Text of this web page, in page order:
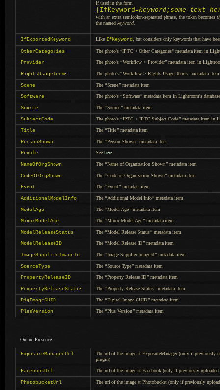
If used in the form
{IfKeyword=keyword; some text
with an extra semicolon-separated phrase, the token becomes
the named keyword
IfExportedKeyword Like IfKeyword , but considers only keywords that have
OtherCategories The photo's “IPTC > Other Categories" metadata item in
Provider The photo's “Workflow > Provider” metadata item in
RightsUsageTerms The photo's “Workflow > Rights Usage Terms” metadata
Scene The “Scene” metadata item
Software The photo's “Software” metadata item in Lightroom's
Source The “Source” metadata item
SubjectCode The photo's “IPTC > IPTC Subject Code” metadata item in
Title The “Title” metadata item
PersonShown The “Person Shown” metadata item
People See here
NameOfOrgShown The “Name of Organization Shown” metadata item
CodeOfOrgShown The “Code of Organization Shown” metadata item
Event The “Event” metadata item
AdditionalModelInfo The “Additional Model Info” metadata item
ModelAge The “Model Age” metadata item
MinorModelAge The “Minor Model Age” metadata item
ModelReleaseStatus The “Model Release Status” metadata item
ModelReleaseID The “Model Release ID” metadata item
ImageSupplierImageId The “Image Supplier ImageId” metadata item
SourceType The “Source Type” metadata item
PropertyReleaseID The “Property Release ID” metadata item
PropertyReleaseStatus The “Property Release Status” metadata item
DigImageGUID The “Digital-Image GUID” metadata item
PlusVersion The “Plus Version” metadata item
Online Presence
ExposureManagerUrl
The url of the image at ExposureManager (only if previously
plugin)
FacebookUrl The url of the image at Facebook (only if previously
PhotobucketUrl The url of the image at Photobucket (only if previously